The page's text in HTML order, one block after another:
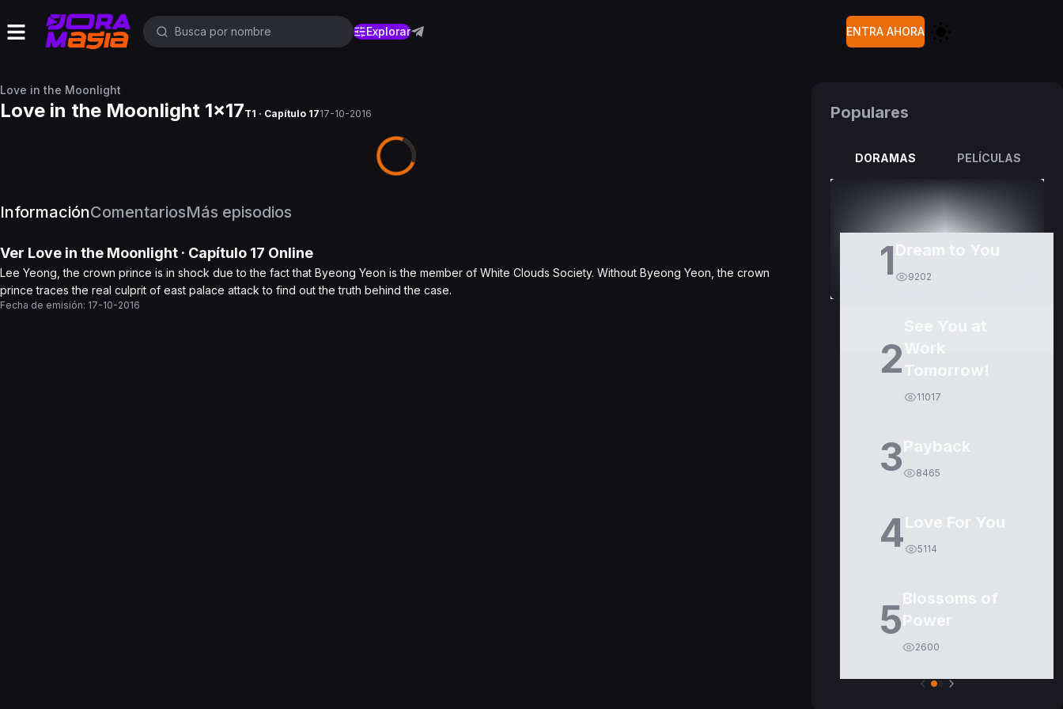
Explorar ENTRA AHORA
Love in the Moonlight
Love in the Moonlight 1x17T1 · Capítulo 1717-10-2016
InformaciónComentariosMás episodios
Ver Love in the Moonlight · Capítulo 17 Online
Lee Yeong, the crown prince is in shock due to the fact that Byeong Yeon is the member of White Clouds Society. Without Byeong Yeon, the crown
prince traces the real culprit of east palace attack to find out the truth behind the case.
Fecha de emisión: 17-10-2016
Populares
DORAMAS PELÍCULAS
1 9202
2Work
Tomorrow!
11017
3Payback
8465
4Love For You
5114
5Blossoms of
Power
2600